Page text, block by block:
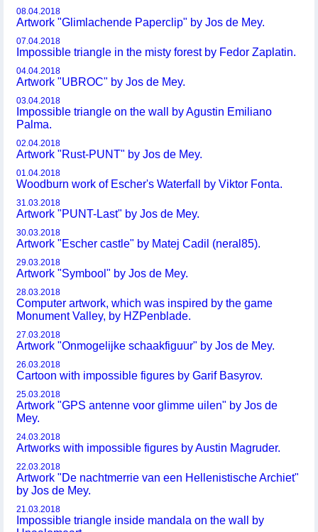
08.04.2018
Artwork "Glimlachende Paperclip" by Jos de Mey.
07.04.2018
Impossible triangle in the misty forest by Fedor Zaplatin.
04.04.2018
Artwork "UBROC" by Jos de Mey.
03.04.2018
Impossible triangle on the wall by Agustin Emiliano
Palma.
02.04.2018
Artwork "Rust-PUNT" by Jos de Mey.
01.04.2018
Woodburn work of Escher's Waterfall by Viktor Fonta.
31.03.2018
Artwork "PUNT-Last" by Jos de Mey.
30.03.2018
Artwork "Escher castle" by Matej Cadil (neral85).
29.03.2018
Artwork "Symbool" by Jos de Mey.
28.03.2018
Computer artwork, which was inspired by the game
Monument Valley, by HZPenblade.
27.03.2018
Artwork "Onmogelijke schaakfiguur" by Jos de Mey.
26.03.2018
Cartoon with impossible figures by Garif Basyrov.
25.03.2018
Artwork "GPS antenne voor glimme uilen" by Jos de
Mey.
24.03.2018
Artworks with impossible figures by Austin Magruder.
22.03.2018
Artwork "De nachtmerrie van een Hellenistische Archiet"
by Jos de Mey.
21.03.2018
Impossible triangle inside mandala on the wall by